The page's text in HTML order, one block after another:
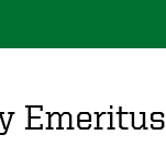
Emeritus